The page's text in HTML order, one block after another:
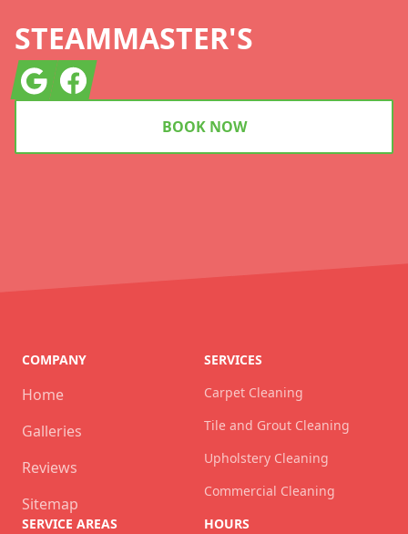
STEAMMASTER'S
GoogleFacebook
BOOK NOW
COMPANY
Home
Galleries
Reviews
Sitemap
SERVICES
Carpet Cleaning
Tile and Grout Cleaning
Upholstery Cleaning
Commercial Cleaning
SERVICE AREAS
HOURS